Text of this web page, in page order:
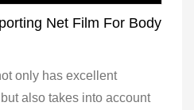
Net Film For Body
only has excellent
also takes into account